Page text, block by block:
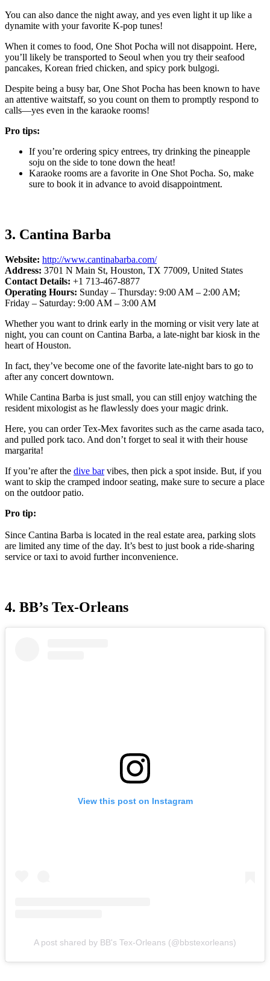
You can also dance the night away, and yes even light it up like a
dynamite with your favorite K-pop tunes!
When it comes to food, One Shot Pocha will not disappoint. Here,
you’ll likely be transported to Seoul when you try their seafood
pancakes, Korean fried chicken, and spicy pork bulgogi.
Despite being a busy bar, One Shot Pocha has been known to have
an attentive waitstaff, so you count on them to promptly respond to
calls—yes even in the karaoke rooms!
Pro tips:
If you’re ordering spicy entrees, try drinking the pineapple
soju on the side to tone down the heat!
Karaoke rooms are a favorite in One Shot Pocha. So, make
sure to book it in advance to avoid disappointment.
3. Cantina Barba
Website: http://www.cantinabarba.com/
Address: 3701 N Main St, Houston, TX 77009, United States
Contact Details: +1 713-467-8877
Operating Hours: Sunday – Thursday: 9:00 AM – 2:00 AM;
Friday – Saturday: 9:00 AM – 3:00 AM
Whether you want to drink early in the morning or visit very late at
night, you can count on Cantina Barba, a late-night bar kiosk in the
heart of Houston.
In fact, they’ve become one of the favorite late-night bars to go to
after any concert downtown.
While Cantina Barba is just small, you can still enjoy watching the
resident mixologist as he flawlessly does your magic drink.
Here, you can order Tex-Mex favorites such as the carne asada taco,
and pulled pork taco. And don’t forget to seal it with their house
margarita!
If you’re after the dive barvibes, then pick a spot inside. But, if you
want to skip the cramped indoor seating, make sure to secure a place
on the outdoor patio.
Pro tip:
Since Cantina Barba is located in the real estate area, parking slots
are limited any time of the day. It’s best to just book a ride-sharing
service or taxi to avoid further inconvenience.
4. BB’s Tex-Orleans
View this post on Instagram
A post shared by BB's Tex-Orleans (@bbstexorleans)